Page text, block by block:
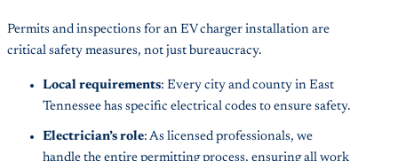
Permits and inspections for an EV charger installation are
critical safety measures, not just bureaucracy.
Local requirements: Every city and county in East
Tennessee has specific electrical codes to ensure safety.
Electrician’s role: As licensed professionals, we
handle the entire permitting process, ensuring all work